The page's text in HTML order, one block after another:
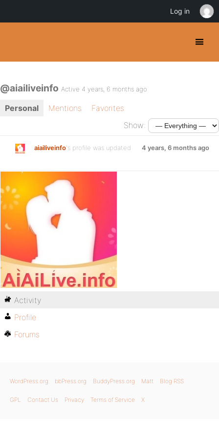
@aiailiveinfo Active 4 years, 6 months ago
Personal Mentions
Favorites
Show:
aiailiveinfo's profile was updated 4 years, 6 months ago
Activity
Profile
Forums
WordPress.org bbPress.org BuddyPress.org Matt Blog RSS
GPL Contact Us Privacy Terms of Service X
Log in